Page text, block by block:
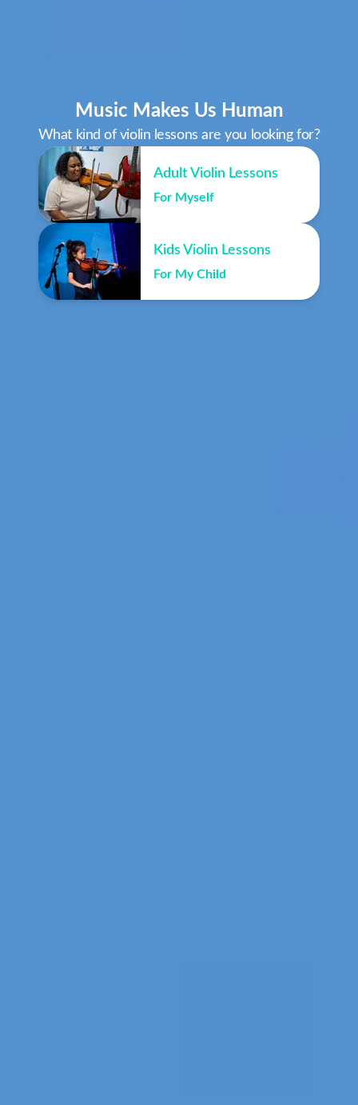
Music Makes Us Human
What kind of violin lessons are you looking for?
Adult Violin Lessons
For Myself
Kids Violin Lessons
For My Child